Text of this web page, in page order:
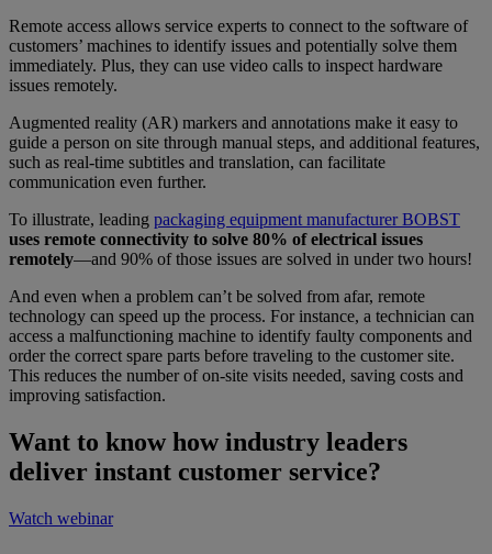
Remote access allows service experts to connect to the software of
customers’ machines to identify issues and potentially solve them
immediately. Plus, they can use video calls to inspect hardware
issues remotely.
Augmented reality (AR) markers and annotations make it easy to
guide a person on site through manual steps, and additional features,
such as real-time subtitles and translation, can facilitate
communication even further.
To illustrate, leading packaging equipment manufacturer BOBST
uses remote connectivity to solve 80% of electrical issues
remotely—and 90% of those issues are solved in under two hours!
And even when a problem can’t be solved from afar, remote
technology can speed up the process. For instance, a technician can
access a malfunctioning machine to identify faulty components and
order the correct spare parts before traveling to the customer site.
This reduces the number of on-site visits needed, saving costs and
improving satisfaction.
Want to know how industry leaders
deliver instant customer service?
Watch webinar